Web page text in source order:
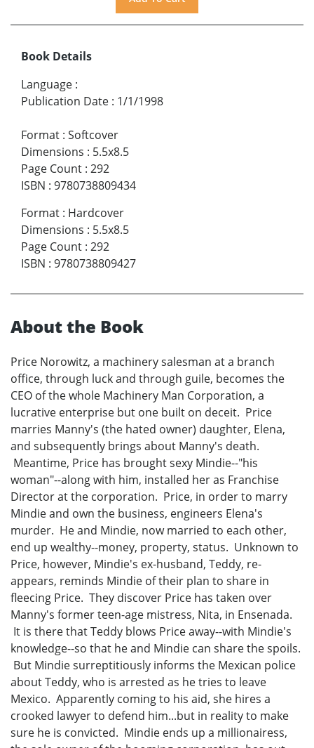
Book Details
Language :
Publication Date : 1/1/1998
Format : Softcover
Dimensions : 5.5x8.5
Page Count : 292
ISBN : 9780738809434
Format : Hardcover
Dimensions : 5.5x8.5
Page Count : 292
ISBN : 9780738809427
About the Book
Price Norowitz, a machinery salesman at a branch
office, through luck and through guile, becomes the
CEO of the whole Machinery Man Corporation, a
lucrative enterprise but one built on deceit. Price
marries Manny's (the hated owner) daughter, Elena,
and subsequently brings about Manny's death.
Meantime, Price has brought sexy Mindie--"his
woman"--along with him, installed her as Franchise
Director at the corporation. Price, in order to marry
Mindie and own the business, engineers Elena's
murder. He and Mindie, now married to each other,
end up wealthy--money, property, status. Unknown to
Price, however, Mindie's ex-husband, Teddy, re-
appears, reminds Mindie of their plan to share in
fleecing Price. They discover Price has taken over
Manny's former teen-age mistress, Nita, in Ensenada.
It is there that Teddy blows Price away--with Mindie's
knowledge--so that he and Mindie can share the spoils.
But Mindie surreptitiously informs the Mexican police
about Teddy, who is arrested as he tries to leave
Mexico. Apparently coming to his aid, she hires a
crooked lawyer to defend him...but in reality to make
sure he is convicted. Mindie ends up a millionairess,